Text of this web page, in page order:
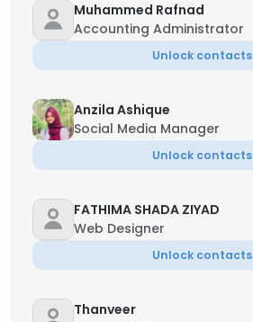
Muhammed Rafnad
Accounting Administrator
Unlock contacts
Anzila Ashique
Social Media Manager
Unlock contacts
FATHIMA SHADA ZIYAD
Web Designer
Unlock contacts
Thanveer